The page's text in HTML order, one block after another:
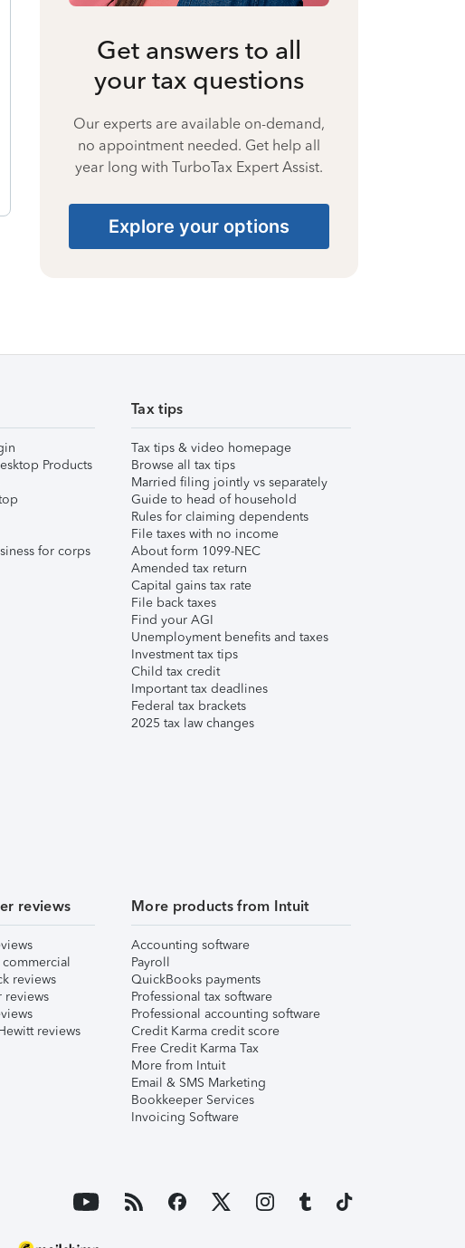
Get answers to all
your tax questions
Our experts are available on-demand,
no appointment needed. Get help all
year long with TurboTax Expert Assist.
Explore your options
Products
for corps
Tax tips
Tax tips & video homepage
Browse all tax tips
Married filing jointly vs separately
Guide to head of household
Rules for claiming dependents
File taxes with no income
About form 1099-NEC
Amended tax return
Capital gains tax rate
File back taxes
Find your AGI
Unemployment benefits and taxes
Investment tax tips
Child tax credit
Important tax deadlines
Federal tax brackets
2025 tax law changes
reviews
reviews
reviews
reviews
More products from Intuit
Accounting software
Payroll
QuickBooks payments
Professional tax software
Professional accounting software
Credit Karma credit score
Free Credit Karma Tax
More from Intuit
Email & SMS Marketing
Bookkeeper Services
Invoicing Software